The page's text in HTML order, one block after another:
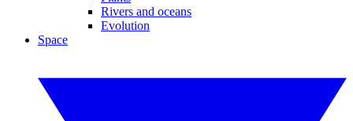
Rivers and oceans
Evolution
Space